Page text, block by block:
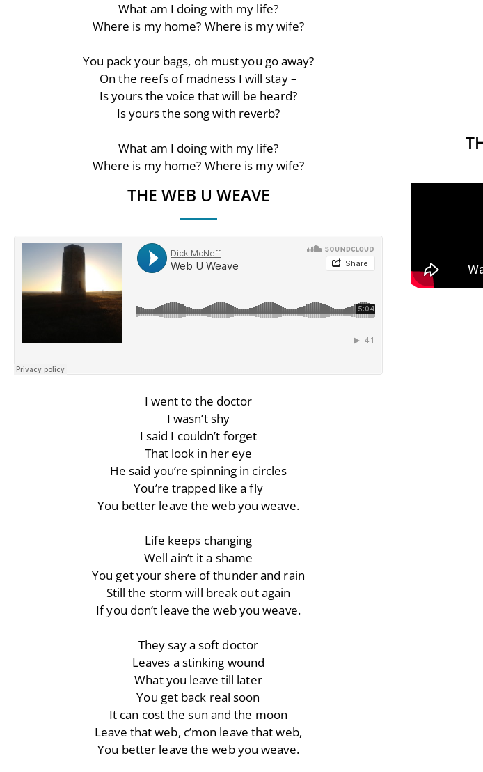
What am I doing with my life?
Where is my home? Where is my wife?
You pack your bags, oh must you go away?
On the reefs of madness I will stay –
Is yours the voice that will be heard?
Is yours the song with reverb?
What am I doing with my life?
Where is my home? Where is my wife?
THE WEB U WEAVE
I went to the doctor
I wasn’t shy
I said I couldn’t forget
That look in her eye
He said you’re spinning in circles
You’re trapped like a fly
You better leave the web you weave.
Life keeps changing
Well ain’t it a shame
You get your shere of thunder and rain
Still the storm will break out again
If you don’t leave the web you weave.
They say a soft doctor
Leaves a stinking wound
What you leave till later
You get back real soon
It can cost the sun and the moon
Leave that web, c’mon leave that web,
You better leave the web you weave.